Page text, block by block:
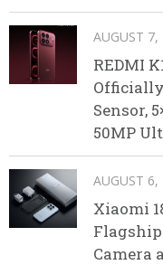
AUGUST 7,
REDMI
Sensor,
50MP
AUGUST 6,
Xiaomi
Camera